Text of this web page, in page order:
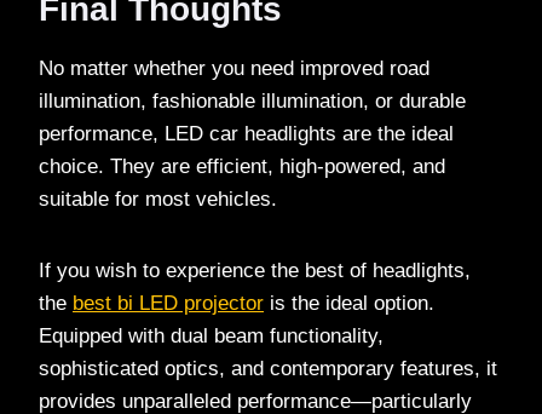
Final Thoughts
No matter whether you need improved road
illumination, fashionable illumination, or durable
performance, LED car headlights are the ideal
choice. They are efficient, high-powered, and
suitable for most vehicles.
If you wish to experience the best of headlights,
the best bi LED projector is the ideal option.
Equipped with dual beam functionality,
sophisticated optics, and contemporary features, it
provides unparalleled performance—particularly